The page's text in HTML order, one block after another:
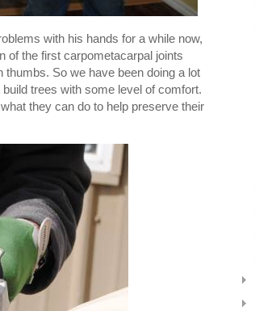
with his hands for a while now,
of the first carpometacarpal joints
thumbs. So we have been doing a lot
trees with some level of comfort.
they can do to help preserve their